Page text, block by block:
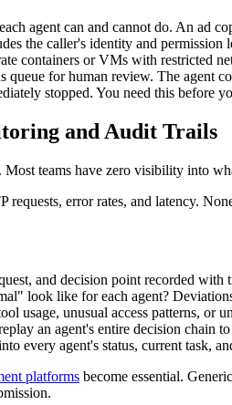
agent can and cannot do. An ad
the caller's identity and permission
containers or VMs with restricted
queue for human review. The agent
stopped. You need this before
and Audit Trails
Most teams have zero visibility into
error rates, and latency.
and decision point recorded with
look like for each agent?
usage, unusual access patterns, or
an agent's entire decision chain
every agent's status, current task,
platforms become essential.